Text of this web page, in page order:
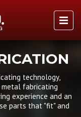
technology,
fabricating
experience and an
parts that "fit" and